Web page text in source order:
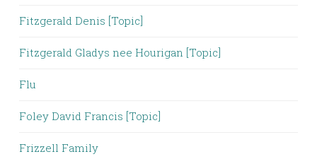
Fitzgerald Denis [Topic]
Fitzgerald Gladys nee Hourigan [Topic]
Flu
Foley David Francis [Topic]
Frizzell Family